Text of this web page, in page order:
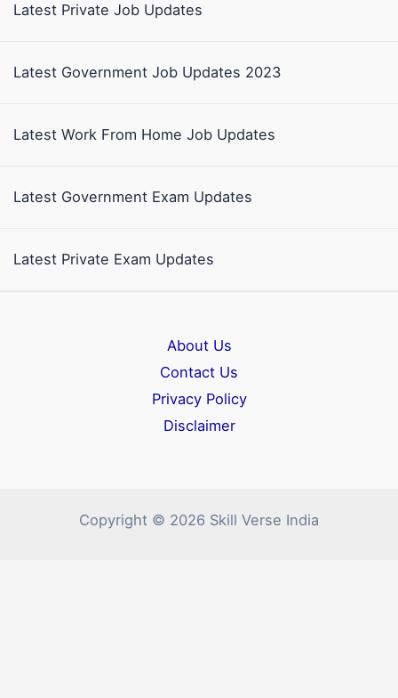
Latest Private Job Updates
Latest Government Job Updates 2023
Latest Work From Home Job Updates
Latest Government Exam Updates
Latest Private Exam Updates
About Us
Contact Us
Privacy Policy
Disclaimer
Copyright © 2026 Skill Verse India